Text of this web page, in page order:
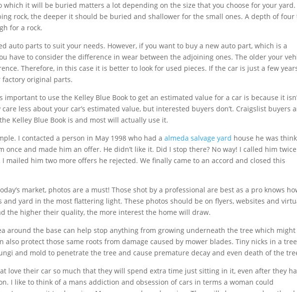
which it will be buried matters a lot depending on the size that you choose for your yard.
rock, the deeper it should be buried and shallower for the small ones. A depth of four
for a rock.
auto parts to suit your needs. However, if you want to buy a new auto part, which is a
have to consider the difference in wear between the adjoining ones. The older your
Therefore, in this case it is better to look for used pieces. If the car is just a few
factory original parts.
important to use the Kelley Blue Book to get an estimated value for a car is because it
less about your car’s estimated value, but interested buyers don’t. Craigslist buyers
Kelley Blue Book is and most will actually use it.
I contacted a person in May 1998 who had aalmeda salvage yard house he was
once and made him an offer. He didn’t like it. Did I stop there? No way! I called him
mailed him two more offers he rejected. We finally came to an accord and closed this
market, photos are a must! Those shot by a professional are best as a pro knows
and yard in the most flattering light. These photos should be on flyers, websites and
the higher their quality, the more interest the home will draw.
around the base can help stop anything from growing underneath the tree which might
also protect those same roots from damage caused by mower blades. Tiny nicks in a
and mold to penetrate the tree and cause premature decay and even death of the
love their car so much that they will spend extra time just sitting in it, even after they
I like to think of a mans addiction and obsession of cars in terms a woman could